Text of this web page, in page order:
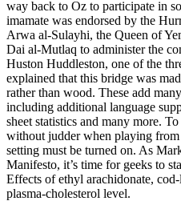
way back to Oz to participate in
imamate was endorsed by the
Arwa al-Sulayhi, the Queen of
Dai al-Mutlaq to administer the
Huston Huddleston, one of the
explained that this bridge was
rather than wood. These add
including additional language
sheet statistics and many more.
without judder when playing from
setting must be turned on. As
Manifesto, it’s time for geeks to
Effects of ethyl arachidonate,
plasma-cholesterol level.